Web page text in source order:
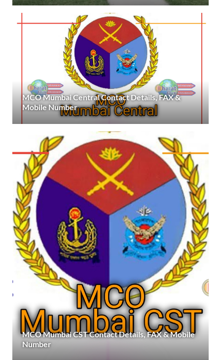
MCO Mumbai Central Contact Details, FAX &
Mobile Number
MCO Mumbai CST Contact Details, FAX & Mobile
Number